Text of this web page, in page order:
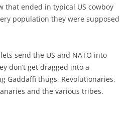
that ended in typical US cowboy
population they were supposed
send the US and NATO into
don’t get dragged into a
Gaddaffi thugs, Revolutionaries,
and the various tribes.